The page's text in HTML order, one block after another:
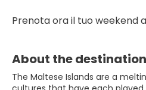
Prenota ora il tuo weekend a
About the destination
The Maltese Islands are a